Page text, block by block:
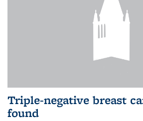
Triple-negative breast
found